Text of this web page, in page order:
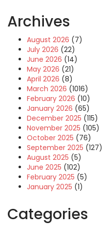
Archives
August 2026 (7)
July 2026 (22)
June 2026 (14)
May 2026 (21)
April 2026 (8)
March 2026 (1016)
February 2026 (10)
January 2026 (65)
December 2025 (115)
November 2025 (105)
October 2025 (76)
September 2025 (127)
August 2025 (5)
June 2025 (102)
February 2025 (5)
January 2025 (1)
Categories